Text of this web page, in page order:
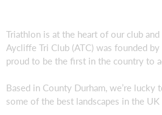
Triathlon is at the heart of our club
Aycliffe Tri Club (ATC) was founded
proud to be the first in the country to
Based in County Durham, we’re
some of the best landscapes in the